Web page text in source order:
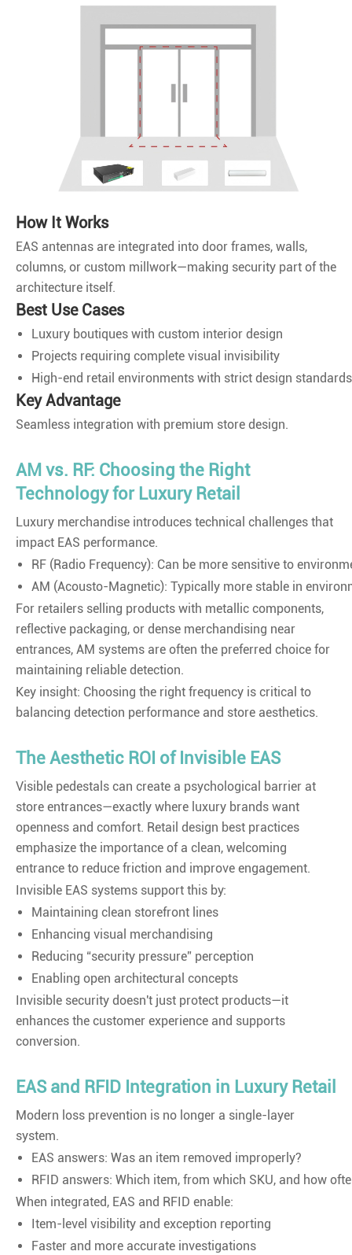
How It Works
EAS antennas are integrated into door frames, walls,
columns, or custom millwork—making security part of the
architecture itself.
Best Use Cases
Luxury boutiques with custom interior design
Projects requiring complete visual invisibility
High-end retail environments with strict design standards
Key Advantage
Seamless integration with premium store design.
AM vs. RF: Choosing the Right
Technology for Luxury Retail
Luxury merchandise introduces technical challenges that
impact EAS performance.
RF (Radio Frequency): Can be more sensitive to
AM (Acousto-Magnetic): Typically more stable in
For retailers selling products with metallic components,
reflective packaging, or dense merchandising near
entrances, AM systems are often the preferred choice for
maintaining reliable detection.
Key insight: Choosing the right frequency is critical to
balancing detection performance and store aesthetics.
The Aesthetic ROI of Invisible EAS
Visible pedestals can create a psychological barrier at
store entrances—exactly where luxury brands want
openness and comfort. Retail design best practices
emphasize the importance of a clean, welcoming
entrance to reduce friction and improve engagement.
Invisible EAS systems support this by:
Maintaining clean storefront lines
Enhancing visual merchandising
Reducing “security pressure” perception
Enabling open architectural concepts
Invisible security doesn't just protect products—it
enhances the customer experience and supports
conversion.
EAS and RFID Integration in Luxury Retail
Modern loss prevention is no longer a single-layer
system.
EAS answers: Was an item removed improperly?
RFID answers: Which item, from which SKU, and how
When integrated, EAS and RFID enable:
Item-level visibility and exception reporting
Faster and more accurate investigations